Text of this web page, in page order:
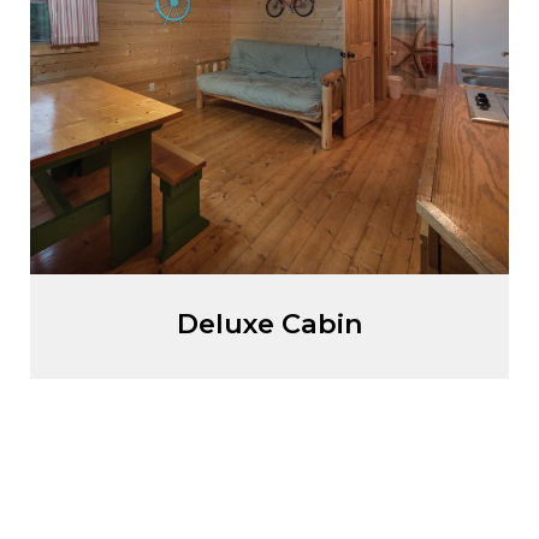
Deluxe Cabin